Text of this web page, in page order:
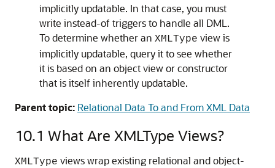
implicitly updatable. In that case, you must
write instead-of triggers to handle all DML.
To determine whether an XMLType view is
implicitly updatable, query it to see whether
it is based on an object view or constructor
that is itself inherently updatable.
Parent topic: Relational Data To and From XML Data
10.1 What Are XMLType Views?
XMLType views wrap existing relational and object-